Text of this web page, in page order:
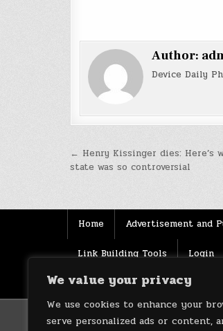
We value your privacy
We use cookies to enhance your
serve personalized ads or content,
Author:
Device Daily
Post
navigation
← Henry Kissinger dies: Here’s
state was so controversial
Home Advertisement and
Link Building Tools Login
Source Terms of use